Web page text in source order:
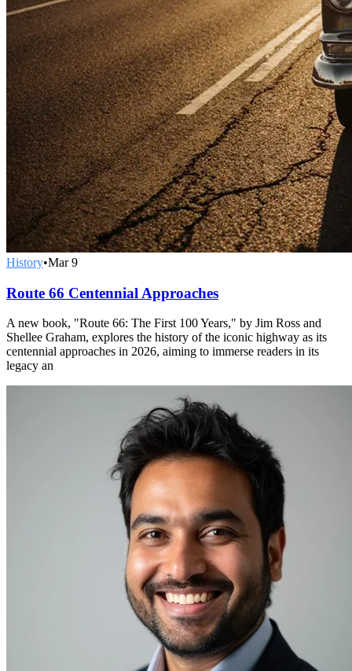
History•Mar 9
Route 66 Centennial Approaches
A new book, "Route 66: The First 100 Years," by Jim Ross and
Shellee Graham, explores the history of the iconic highway as its
centennial approaches in 2026, aiming to immerse readers in its
legacy an